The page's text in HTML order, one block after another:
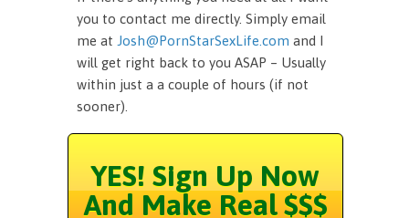
you to contact me directly. Simply email
me at Josh@PornStarSexLife.com and I
will get right back to you ASAP – Usually
within just a a couple of hours (if not
sooner).
YES! Sign Up Now
And Make Real $$$